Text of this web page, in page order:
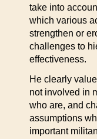
take into
which various
strengthen or
challenges to
effectiveness.
He clearly
not involved in
who are, and
assumptions
important